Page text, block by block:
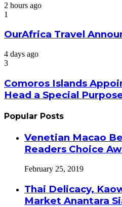
2 hours ago
1
OurAfrica Travel
4 days ago
3
Comoros Islands
Head a Special
Popular Posts
Venetian Macao
Readers Choice
February 25, 2019
Thai Delicacy,
Market Anantara